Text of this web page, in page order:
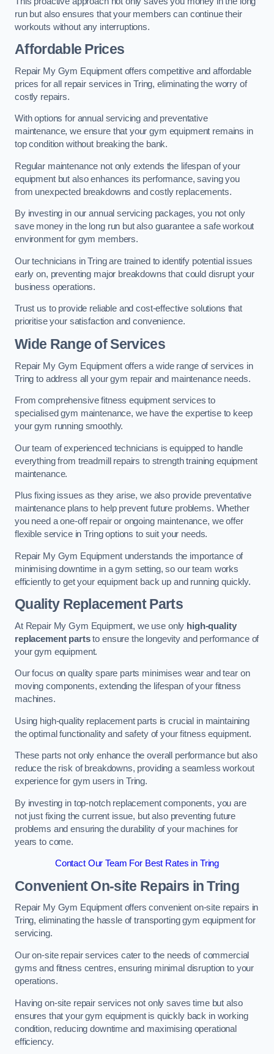
run but also ensures that your members can continue their
workouts without any interruptions.
Affordable Prices
Repair My Gym Equipment offers competitive and affordable
prices for all repair services in Tring, eliminating the worry of
costly repairs.
With options for annual servicing and preventative
maintenance, we ensure that your gym equipment remains in
top condition without breaking the bank.
Regular maintenance not only extends the lifespan of your
equipment but also enhances its performance, saving you
from unexpected breakdowns and costly replacements.
By investing in our annual servicing packages, you not only
save money in the long run but also guarantee a safe workout
environment for gym members.
Our technicians in Tring are trained to identify potential issues
early on, preventing major breakdowns that could disrupt your
business operations.
Trust us to provide reliable and cost-effective solutions that
prioritise your satisfaction and convenience.
Wide Range of Services
Repair My Gym Equipment offers a wide range of services in
Tring to address all your gym repair and maintenance needs.
From comprehensive fitness equipment services to
specialised gym maintenance, we have the expertise to keep
your gym running smoothly.
Our team of experienced technicians is equipped to handle
everything from treadmill repairs to strength training equipment
maintenance.
Plus fixing issues as they arise, we also provide preventative
maintenance plans to help prevent future problems. Whether
you need a one-off repair or ongoing maintenance, we offer
flexible service in Tring options to suit your needs.
Repair My Gym Equipment understands the importance of
minimising downtime in a gym setting, so our team works
efficiently to get your equipment back up and running quickly.
Quality Replacement Parts
At Repair My Gym Equipment, we use only high-quality
replacement partsto ensure the longevity and performance of
your gym equipment.
Our focus on quality spare parts minimises wear and tear on
moving components, extending the lifespan of your fitness
machines.
Using high-quality replacement parts is crucial in maintaining
the optimal functionality and safety of your fitness equipment.
These parts not only enhance the overall performance but also
reduce the risk of breakdowns, providing a seamless workout
experience for gym users in Tring.
By investing in top-notch replacement components, you are
not just fixing the current issue, but also preventing future
problems and ensuring the durability of your machines for
years to come.
Contact Our Team For Best Rates in Tring
Convenient On-site Repairs in Tring
Repair My Gym Equipment offers convenient on-site repairs in
Tring, eliminating the hassle of transporting gym equipment for
servicing.
Our on-site repair services cater to the needs of commercial
gyms and fitness centres, ensuring minimal disruption to your
operations.
Having on-site repair services not only saves time but also
ensures that your gym equipment is quickly back in working
condition, reducing downtime and maximising operational
efficiency.